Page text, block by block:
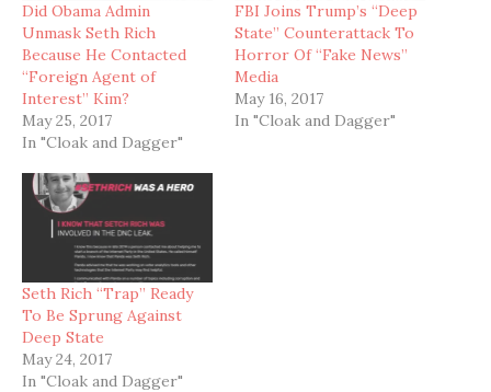
Did Obama Admin
Unmask Seth Rich
Because He Contacted
“Foreign Agent of
Interest” Kim?
May 25, 2017
In "Cloak and Dagger"
FBI Joins Trump’s “Deep
State” Counterattack To
Horror Of “Fake News”
Media
May 16, 2017
In "Cloak and Dagger"
Seth Rich “Trap” Ready
To Be Sprung Against
Deep State
May 24, 2017
In "Cloak and Dagger"